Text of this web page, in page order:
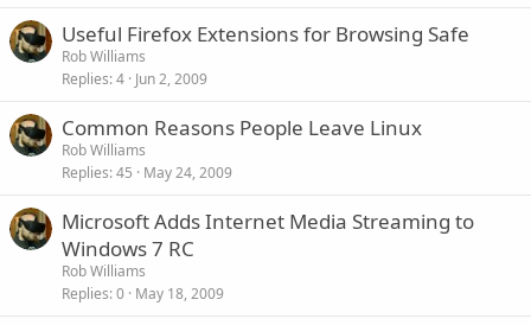
Useful Firefox Extensions for Browsing Safe
Rob Williams
Replies 4 Jun 2, 2009
Common Reasons People Leave Linux
Rob Williams
Replies 45 May 24, 2009
Microsoft Adds Internet Media Streaming to
Windows 7 RC
Rob Williams
Replies 0 May 18, 2009